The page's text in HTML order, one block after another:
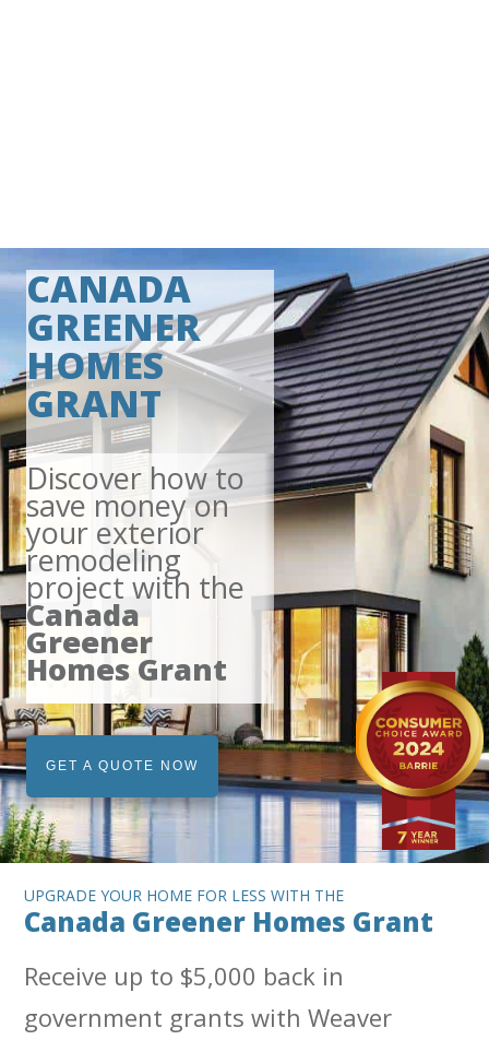
CANADA
GREENER
HOMES
GRANT
Discover how to
save money on
your exterior
remodeling
project with the
Canada
Greener
Homes Grant
GET A QUOTE NOW
UPGRADE YOUR HOME FOR LESS WITH THE
Canada Greener Homes Grant
Receive up to $5,000 back in
government grants with Weaver